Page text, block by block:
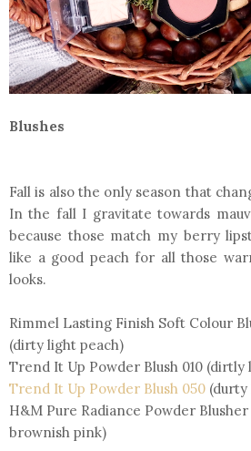
Blushes
Fall is also the only season that
In the fall I gravitate towards
because those match my berry
like a good peach for all those
looks.
Rimmel Lasting Finish Soft Colour
(dirty light peach)
Trend It Up Powder Blush 010 (dirtly
Trend It Up Powder Blush 050 (durty
H&M Pure Radiance Powder
brownish pink)